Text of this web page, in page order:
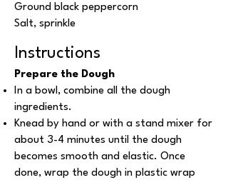
Ground black peppercorn
Salt, sprinkle
Instructions
Prepare the Dough
In a bowl, combine all the dough
ingredients.
Knead by hand or with a stand mixer for
about 3-4 minutes until the dough
becomes smooth and elastic. Once
done, wrap the dough in plastic wrap